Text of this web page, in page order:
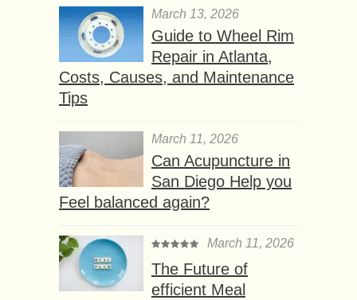
March 13, 2026
Guide to Wheel Rim
Repair in Atlanta,
Costs, Causes, and Maintenance
Tips
March 11, 2026
Can Acupuncture in
San Diego Help you
Feel balanced again?
March 11, 2026
The Future of
efficient Meal